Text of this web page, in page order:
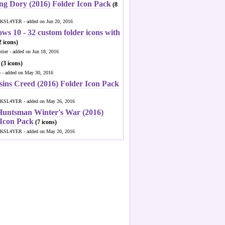
Dory (2016) Folder Icon Pack (8
- added on Jun 20, 2016
10 - 32 custom folder icons with
icons)
- added on Jun 18, 2016
(3 icons)
- added on May 30, 2016
Creed (2016) Folder Icon Pack
- added on May 26, 2016
Winter's War (2016)
Pack (7 icons)
- added on May 20, 2016